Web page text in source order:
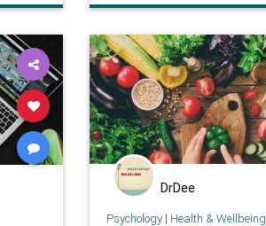
DrDee
Psychology| Health & Wellbeing